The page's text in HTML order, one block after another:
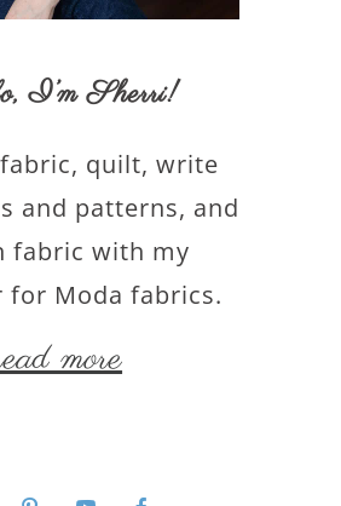
I’m Sherri!
quilt, write
and patterns, and
fabric with my
for Moda fabrics.
more